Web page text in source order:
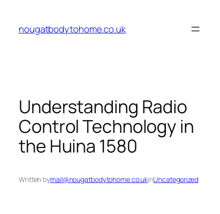
content
nougatbodytohome.co.uk
Understanding Radio
Control Technology in
the Huina 1580
Written bymail@nougatbodytohome.co.ukinUncategorized